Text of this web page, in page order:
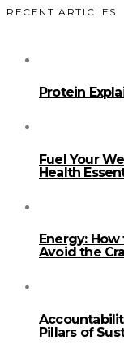
RECENT ARTICLES
Protein
Fuel Your
Health
Energy:
Avoid the
Pillars of